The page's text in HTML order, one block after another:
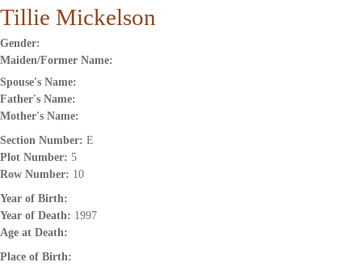
Tillie Mickelson
Gender:
Maiden/Former Name:
Spouse's Name:
Father's Name:
Mother's Name:
Section Number: E
Plot Number: 5
Row Number: 10
Year of Birth:
Year of Death: 1997
Age at Death:
Place of Birth: